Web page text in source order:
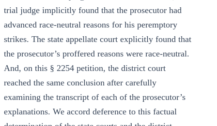
trial judge implicitly found that the prosecutor had
advanced race-neutral reasons for his peremptory
strikes. The state appellate court explicitly found that
the prosecutor’s proffered reasons were race-neutral.
And, on this § 2254 petition, the district court
reached the same conclusion after carefully
examining the transcript of each of the prosecutor’s
explanations. We accord deference to this factual